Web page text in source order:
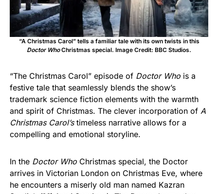
“A Christmas Carol” tells a familiar tale with its own twists in this
Doctor WhoChristmas special. Image Credit: BBC Studios.
“The Christmas Carol” episode of Doctor Who is a
festive tale that seamlessly blends the show’s
trademark science fiction elements with the warmth
and spirit of Christmas. The clever incorporation of A
Christmas Carol’stimeless narrative allows for a
compelling and emotional storyline.
In the Doctor Who Christmas special, the Doctor
arrives in Victorian London on Christmas Eve, where
he encounters a miserly old man named Kazran